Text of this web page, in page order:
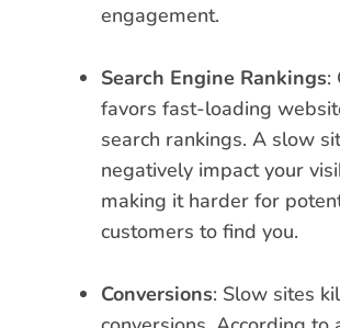
engagement.
Search Engine Rankings:
favors fast-loading
search rankings. A slow
negatively impact your
making it harder for
customers to find you.
Conversions: Slow sites